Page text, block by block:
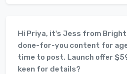
Hi Priya, it's Jess from Bright
done-for-you content for
time to post. Launch offer
keen for details?